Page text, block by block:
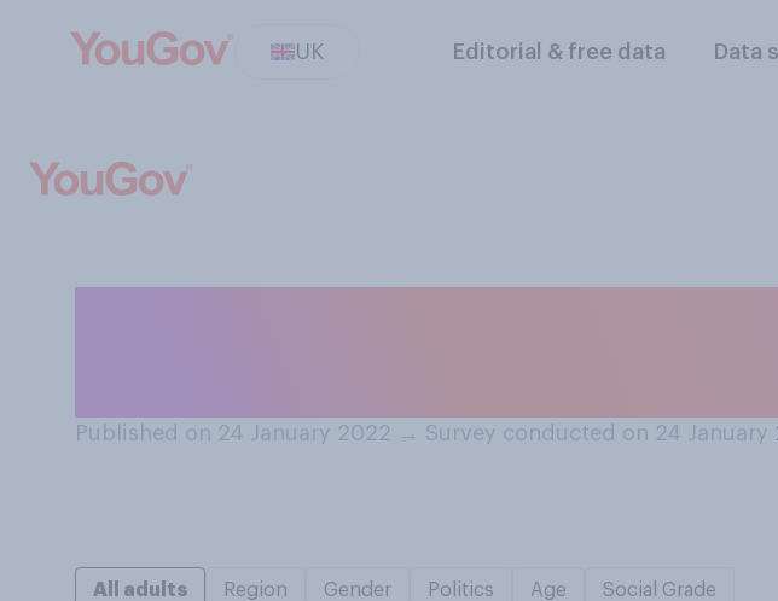
UK Editorial & free data Data
Published on 24 January 2022 → Survey conducted on 24 January
All adults Region Gender Politics Age Social Grade